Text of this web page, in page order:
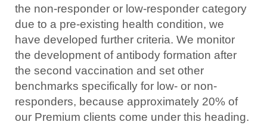
the non-responder or low-responder category
due to a pre-existing health condition, we
have developed further criteria. We monitor
the development of antibody formation after
the second vaccination and set other
benchmarks specifically for low- or non-
responders, because approximately 20% of
our Premium clients come under this heading.